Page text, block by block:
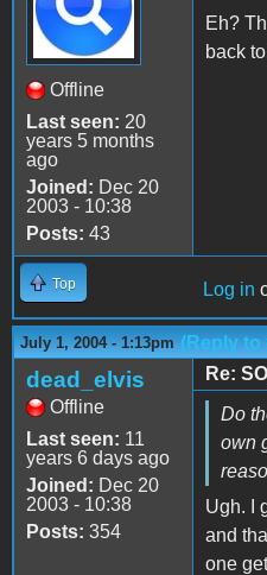
Offline
Last seen: 20
years 5 months
ago
Joined: Dec 20
2003 - 10:38
Posts: 43
Eh?
back
Top Log in
July 1, 2004 - 1:13pm (Reply to
dead_elvis
Offline
Last seen: 11
years 6 days ago
Joined: Dec 20
2003 - 10:38
Posts: 354
Re:
Do
own
Ugh. I
and
one